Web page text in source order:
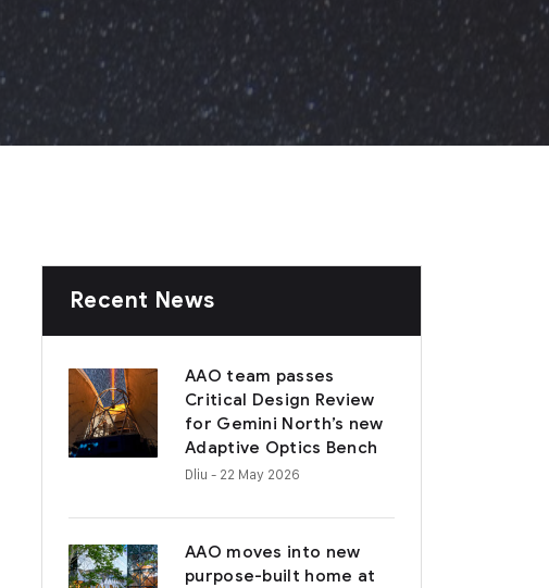
Recent News
AAO team passes
Critical Design Review
for Gemini North’s new
Adaptive Optics Bench
Dliu - 22 May 2026
AAO moves into new
purpose-built home at